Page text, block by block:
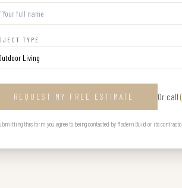
TYPE
REQUEST MY FREE ESTIMATE Or call
this form you agree to being contacted by Modern Build or its